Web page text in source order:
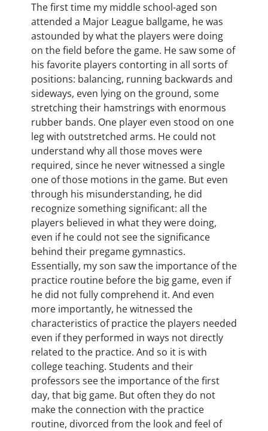
The first time my middle school-aged son
attended a Major League ballgame, he was
astounded by what the players were doing
on the field before the game. He saw some of
his favorite players contorting in all sorts of
positions: balancing, running backwards and
sideways, even lying on the ground, some
stretching their hamstrings with enormous
rubber bands. One player even stood on one
leg with outstretched arms. He could not
understand why all those moves were
required, since he never witnessed a single
one of those motions in the game. But even
through his misunderstanding, he did
recognize something significant: all the
players believed in what they were doing,
even if he could not see the significance
behind their pregame gymnastics.
Essentially, my son saw the importance of the
practice routine before the big game, even if
he did not fully comprehend it. And even
more importantly, he witnessed the
characteristics of practice the players needed
even if they performed in ways not directly
related to the practice. And so it is with
college teaching. Students and their
professors see the importance of the first
day, that big game. But often they do not
make the connection with the practice
routine, divorced from the look and feel of